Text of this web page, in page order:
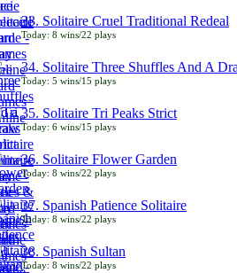
33. Solitaire Cruel Traditional Redeal
Today: 8 wins/22 plays
34. Solitaire Three Shuffles And A
Today: 5 wins/15 plays
35. Solitaire Tri Peaks Strict
Today: 6 wins/15 plays
36. Solitaire Flower Garden
Today: 8 wins/22 plays
37. Spanish Patience Solitaire
Today: 8 wins/22 plays
38. Spanish Sultan
Today: 8 wins/22 plays